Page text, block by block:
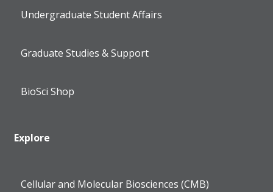
Undergraduate Student Affairs
Graduate Studies & Support
BioSci Shop
Explore
Cellular and Molecular Biosciences (CMB)